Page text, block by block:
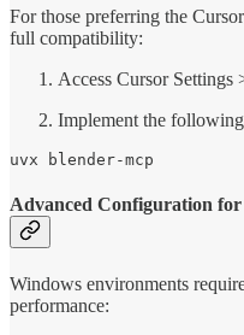
For those preferring the
full compatibility:
Access Cursor Settings
Implement the
uvx blender-mcp
Advanced Configuration
Windows environments
performance: